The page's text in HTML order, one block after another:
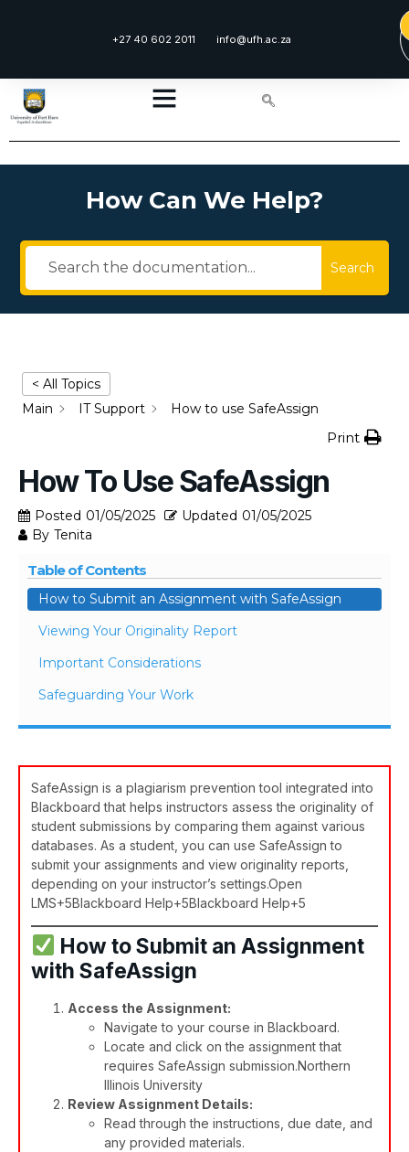
+27 40 602 2011 info@ufh.ac.za
How Can We Help?
Search
< All Topics
Main
IT Support How to use SafeAssign
Print
How To Use SafeAssign
Posted 01/05/2025 Updated 01/05/2025
By Tenita
Table of Contents
How to Submit an Assignment with SafeAssign
Viewing Your Originality Report
Important Considerations
Safeguarding Your Work
SafeAssign is a plagiarism prevention tool integrated into
Blackboard that helps instructors assess the originality of
student submissions by comparing them against various
databases. As a student, you can use SafeAssign to
submit your assignments and view originality reports,
depending on your instructor’s settings.​Open
LMS+5Blackboard Help+5Blackboard Help+5
How to Submit an Assignment
with SafeAssign
Access the Assignment:
Navigate to your course in Blackboard.
Locate and click on the assignment that
requires SafeAssign submission.​Northern
Illinois University
Review Assignment Details:
Read through the instructions, due date, and
any provided materials.